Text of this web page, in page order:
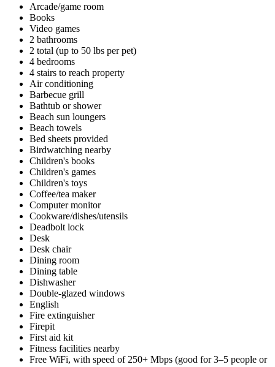
Arcade/game room
Books
Video games
2 bathrooms
2 total (up to 50 lbs per pet)
4 bedrooms
4 stairs to reach property
Air conditioning
Barbecue grill
Bathtub or shower
Beach sun loungers
Beach towels
Bed sheets provided
Birdwatching nearby
Children's books
Children's games
Children's toys
Coffee/tea maker
Computer monitor
Cookware/dishes/utensils
Deadbolt lock
Desk
Desk chair
Dining room
Dining table
Dishwasher
Double-glazed windows
English
Fire extinguisher
Firepit
First aid kit
Fitness facilities nearby
Free WiFi, with speed of 250+ Mbps (good for 3–5 people or